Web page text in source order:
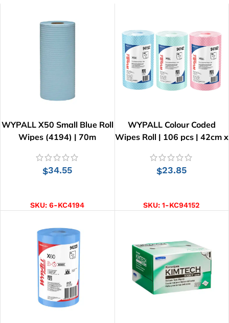
WYPALL X50 Small Blue Roll
Wipes (4194) | 70m
$34.55
SKU:6-KC4194
WYPALL Colour Coded
Wipes Roll | 106 pcs | 42cm x
$23.85
SKU:1-KC94152